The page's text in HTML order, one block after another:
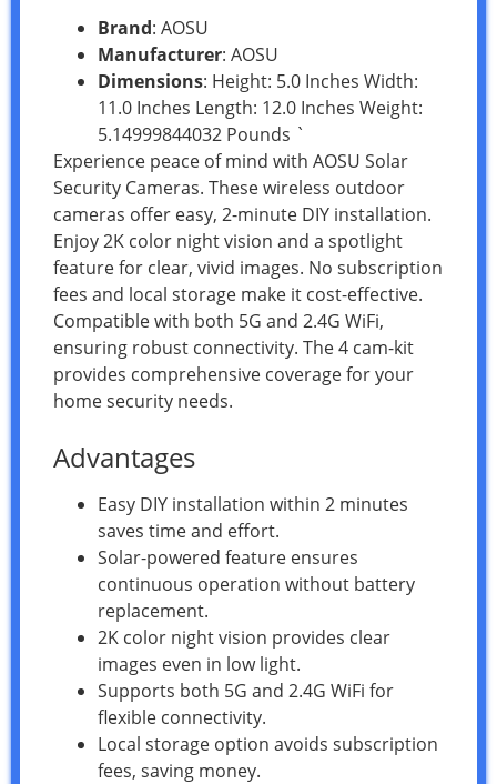
Brand: AOSU
Manufacturer: AOSU
Dimensions: Height: 5.0 Inches Width:
11.0 Inches Length: 12.0 Inches Weight:
5.14999844032 Pounds `
Experience peace of mind with AOSU Solar
Security Cameras. These wireless outdoor
cameras offer easy, 2-minute DIY installation.
Enjoy 2K color night vision and a spotlight
feature for clear, vivid images. No subscription
fees and local storage make it cost-effective.
Compatible with both 5G and 2.4G WiFi,
ensuring robust connectivity. The 4 cam-kit
provides comprehensive coverage for your
home security needs.
Advantages
Easy DIY installation within 2 minutes
saves time and effort.
Solar-powered feature ensures
continuous operation without battery
replacement.
2K color night vision provides clear
images even in low light.
Supports both 5G and 2.4G WiFi for
flexible connectivity.
Local storage option avoids subscription
fees, saving money.